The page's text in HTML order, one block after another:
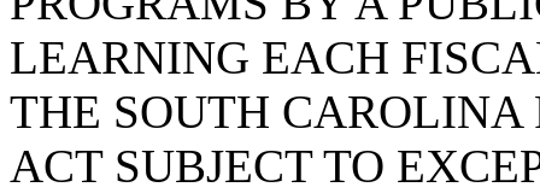
LEARNING EACH
THE SOUTH
ACT SUBJECT TO